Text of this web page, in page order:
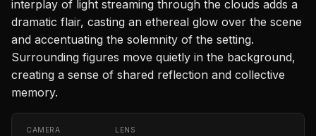
interplay of light streaming through the clouds adds a
dramatic flair, casting an ethereal glow over the scene
and accentuating the solemnity of the setting.
Surrounding figures move quietly in the background,
creating a sense of shared reflection and collective
memory.
CAMERA LENS